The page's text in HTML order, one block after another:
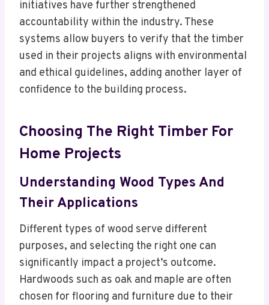
initiatives have further strengthened
accountability within the industry. These
systems allow buyers to verify that the timber
used in their projects aligns with environmental
and ethical guidelines, adding another layer of
confidence to the building process.
Choosing The Right Timber For
Home Projects
Understanding Wood Types And
Their Applications
Different types of wood serve different
purposes, and selecting the right one can
significantly impact a project’s outcome.
Hardwoods such as oak and maple are often
chosen for flooring and furniture due to their